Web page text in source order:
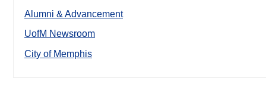
Alumni & Advancement
UofM Newsroom
City of Memphis